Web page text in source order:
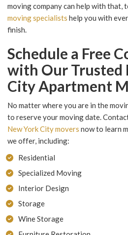
moving company can help with that,
moving specialists help you with
finish.
Schedule a Free
with Our Trusted
City Apartment
No matter where you are in the
to reserve your moving date.
New York City movers now to learn
we offer, including:
Residential
Specialized Moving
Interior Design
Storage
Wine Storage